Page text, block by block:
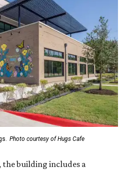
Photo courtesy of Hugs Cafe
the building includes a